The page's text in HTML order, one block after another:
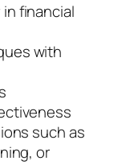
financial
with
such as
or